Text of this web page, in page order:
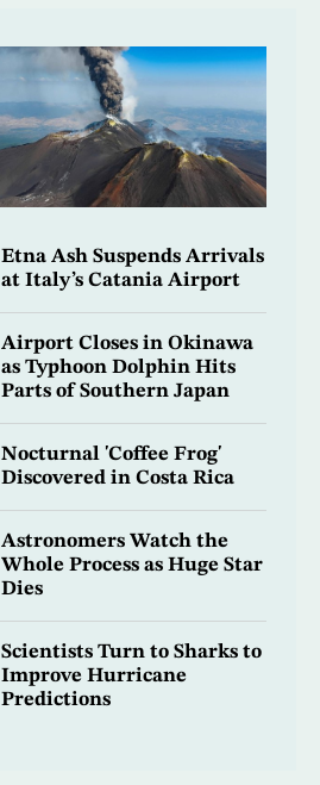
Etna Ash Suspends Arrivals
at Italy’s Catania Airport
Airport Closes in Okinawa
as Typhoon Dolphin Hits
Parts of Southern Japan
Nocturnal 'Coffee Frog'
Discovered in Costa Rica
Astronomers Watch the
Whole Process as Huge Star
Dies
Scientists Turn to Sharks to
Improve Hurricane
Predictions